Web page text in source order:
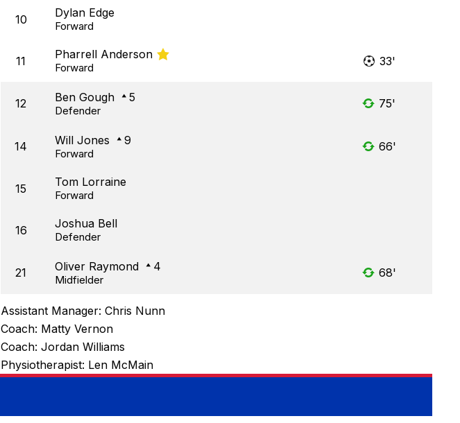
10 Dylan Edge
Forward
11 Pharrell Anderson
Forward 33'
12 Ben Gough 5
Defender
75'
14 Will Jones 9
Forward
66'
15 Tom Lorraine
Forward
16 Joshua Bell
Defender
21 Oliver Raymond 4
Midfielder
68'
Assistant Manager: Chris Nunn
Coach: Matty Vernon
Coach: Jordan Williams
Physiotherapist: Len McMain